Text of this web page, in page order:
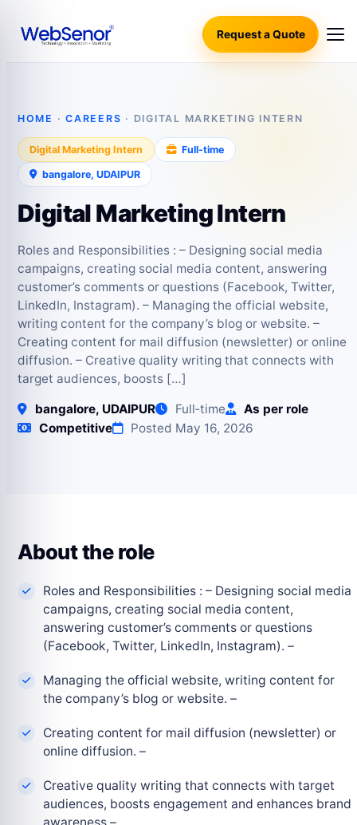
Request a Quote
HOME ·CAREERS · DIGITAL MARKETING INTERN
Digital Marketing Intern Full‑time
bangalore, UDAIPUR
Digital Marketing Intern
Roles and Responsibilities : – Designing social media
campaigns, creating social media content, answering
customer’s comments or questions (Facebook, Twitter,
LinkedIn, Instagram). – Managing the official website,
writing content for the company’s blog or website. –
Creating content for mail diffusion (newsletter) or online
diffusion. – Creative quality writing that connects with
target audiences, boosts […]
bangalore, UDAIPUR Full‑time
As per role
Competitive
Posted May 16, 2026
About the role
Roles and Responsibilities : – Designing social media
campaigns, creating social media content,
answering customer’s comments or questions
(Facebook, Twitter, LinkedIn, Instagram). –
Managing the official website, writing content for
the company’s blog or website. –
Creating content for mail diffusion (newsletter) or
online diffusion. –
Creative quality writing that connects with target
audiences, boosts engagement and enhances brand